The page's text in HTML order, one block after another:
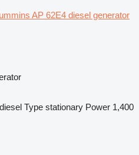
AP 62E4 diesel generator
diesel Type stationary Power 1,400